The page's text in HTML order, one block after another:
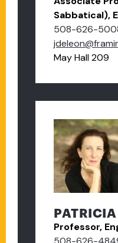
Sabbatical),
508-626-
May Hall 209
PATRICIA
Professor,